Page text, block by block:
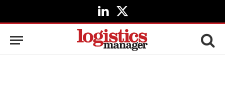
LinkedIn
X
(Twitter)